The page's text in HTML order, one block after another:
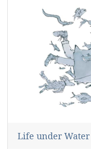
Life under Water